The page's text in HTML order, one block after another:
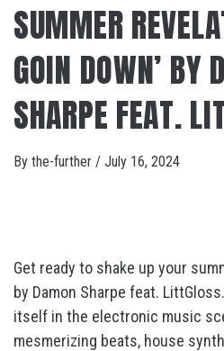
SUMMER
GOIN DOWN’ BY
SHARPE FEAT.
By the-further / July 16, 2024
Get ready to shake up your
by Damon Sharpe feat.
itself in the electronic music
mesmerizing beats, house